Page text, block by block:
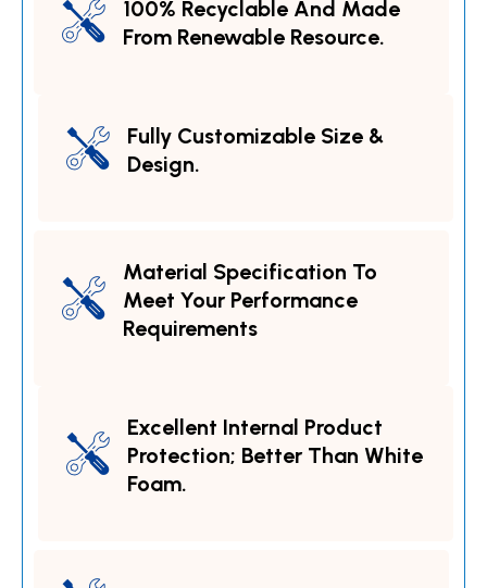
100% Recyclable And Made
From Renewable Resource.
Fully Customizable Size &
Design.
Material Specification To
Meet Your Performance
Requirements
Excellent Internal Product
Protection; Better Than White
Foam.